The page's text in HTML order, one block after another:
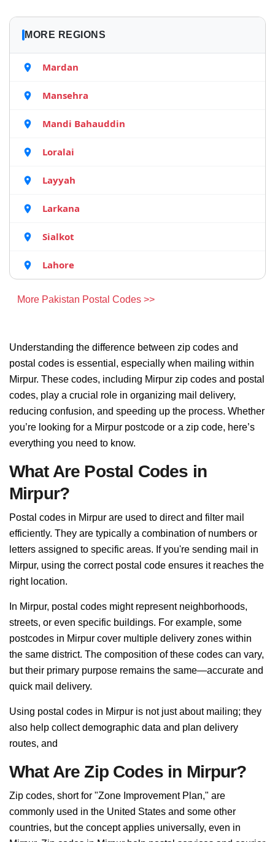
MORE REGIONS
Mardan
Mansehra
Mandi Bahauddin
Loralai
Layyah
Larkana
Sialkot
Lahore
More Pakistan Postal Codes >>
Understanding the difference between zip codes and
postal codes is essential, especially when mailing within
Mirpur. These codes, including Mirpur zip codes and postal
codes, play a crucial role in organizing mail delivery,
reducing confusion, and speeding up the process. Whether
you’re looking for a Mirpur postcode or a zip code, here’s
everything you need to know.
What Are Postal Codes in
Mirpur?
Postal codes in Mirpur are used to direct and filter mail
efficiently. They are typically a combination of numbers or
letters assigned to specific areas. If you're sending mail in
Mirpur, using the correct postal code ensures it reaches the
right location.
In Mirpur, postal codes might represent neighborhoods,
streets, or even specific buildings. For example, some
postcodes in Mirpur cover multiple delivery zones within
the same district. The composition of these codes can vary,
but their primary purpose remains the same—accurate and
quick mail delivery.
Using postal codes in Mirpur is not just about mailing; they
also help collect demographic data and plan delivery
routes, and
What Are Zip Codes in Mirpur?
Zip codes, short for "Zone Improvement Plan," are
commonly used in the United States and some other
countries, but the concept applies universally, even in